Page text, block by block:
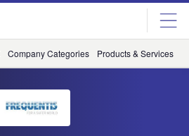
Company Categories Products & Services